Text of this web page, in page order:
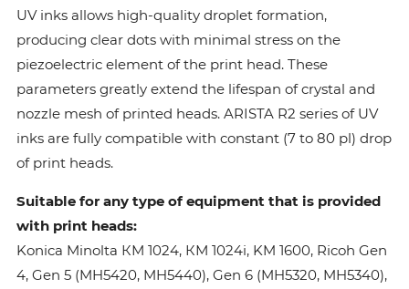
UV inks allows high-quality droplet formation,
producing clear dots with minimal stress on the
piezoelectric element of the print head. These
parameters greatly extend the lifespan of crystal and
nozzle mesh of printed heads. ARISTA R2 series of UV
inks are fully compatible with constant (7 to 80 pl) drop
of print heads.
Suitable for any type of equipment that is provided
with print heads:
Konica Minolta КМ 1024, КМ 1024i, KM 1600, Ricoh Gen
4, Gen 5 (MH5420, MH5440), Gen 6 (MH5320, MH5340),